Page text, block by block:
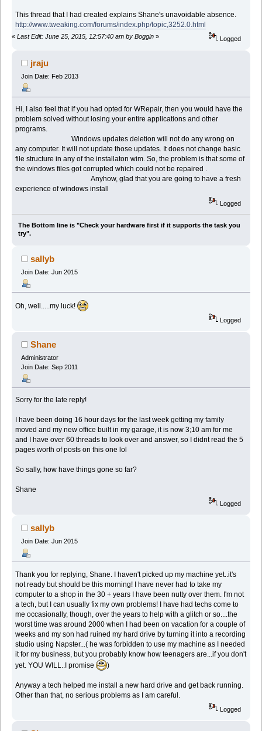
This thread that I had created explains Shane's unavoidable absence.
http://www.tweaking.com/forums/index.php/topic,3252.0.html
« Last Edit: June 25, 2015, 12:57:40 am by Boggin » Logged
jraju
Join Date: Feb 2013
Hi, I also feel that if you had opted for WRepair, then you would have the
problem solved without losing your entire applications and other
programs.
Windows updates deletion will not do any wrong on
any computer. It will not update those updates. It does not change basic
file structure in any of the installaton wim. So, the problem is that some of
the windows files got corrupted which could not be repaired .
Anyhow, glad that you are going to have a fresh
experience of windows install
Logged
The Bottom line is "Check your hardware first if it supports the task you
try".
sallyb
Join Date: Jun 2015
Oh, well.....my luck!
Logged
Shane
Administrator
Join Date: Sep 2011
Sorry for the late reply!
I have been doing 16 hour days for the last week getting my family
moved and my new office built in my garage, it is now 3;10 am for me
and I have over 60 threads to look over and answer, so I didnt read the 5
pages worth of posts on this one lol
So sally, how have things gone so far?
Shane
Logged
sallyb
Join Date: Jun 2015
Thank you for replying, Shane. I haven't picked up my machine yet..it's
not ready but should be this morning! I have never had to take my
computer to a shop in the 30 + years I have been nutty over them. I'm not
a tech, but I can usually fix my own problems! I have had techs come to
me occasionally, though, over the years to help with a glitch or so....the
worst time was around 2000 when I had been on vacation for a couple of
weeks and my son had ruined my hard drive by turning it into a recording
studio using Napster...( he was forbidden to use my machine as I needed
it for my business, but you probably know how teenagers are...if you don't
yet. YOU WILL..I promise
)
Anyway a tech helped me install a new hard drive and get back running.
Other than that, no serious problems as I am careful.
Logged